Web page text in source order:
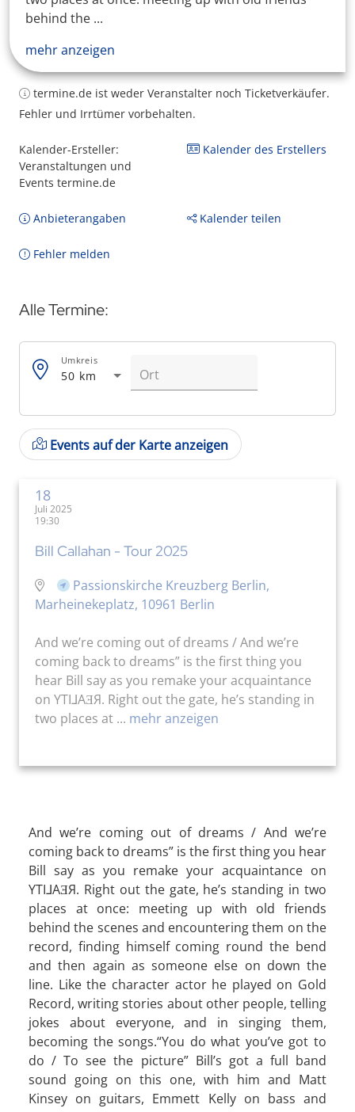
behind the ...
mehr anzeigen
termine.de ist weder Veranstalter noch Ticketverkäufer.
Fehler und Irrtümer vorbehalten.
Kalender-Ersteller:
Veranstaltungen und
Events termine.de
Kalender des Erstellers
Anbieterangaben Kalender teilen
Fehler melden
Alle Termine:
50 km
Umkreis
Events auf der Karte anzeigen
18
Juli 2025
19:30
Bill Callahan - Tour 2025
Passionskirche Kreuzberg Berlin,
Marheinekeplatz, 10961 Berlin
And we’re coming out of dreams / And we’re
coming back to dreams” is the first thing you
hear Bill say as you remake your acquaintance
on YTI⅃AƎЯ. Right out the gate, he’s standing in
two places at ... mehr anzeigen
And we’re coming out of dreams / And we’re
coming back to dreams” is the first thing you hear
Bill say as you remake your acquaintance on
YTI⅃AƎЯ. Right out the gate, he’s standing in two
places at once: meeting up with old friends
behind the scenes and encountering them on the
record, finding himself coming round the bend
and then again as someone else on down the
line. Like the character actor he played on Gold
Record, writing stories about other people, telling
jokes about everyone, and in singing them,
becoming the songs.“You do what you’ve got to
do / To see the picture” Bill’s got a full band
sound going on this one, with him and Matt
Kinsey on guitars, Emmett Kelly on bass and